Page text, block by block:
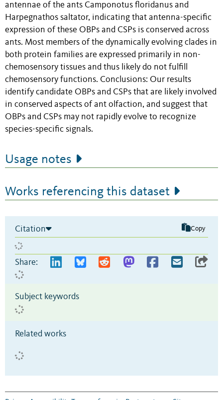
antennae of the ants Camponotus floridanus and
Harpegnathos saltator, indicating that antenna-specific
expression of these OBPs and CSPs is conserved across
ants. Most members of the dynamically evolving clades in
both protein families are expressed primarily in non-
chemosensory tissues and thus likely do not fulfill
chemosensory functions. Conclusions: Our results
identify candidate OBPs and CSPs that are likely involved
in conserved aspects of ant olfaction, and suggest that
OBPs and CSPs may not rapidly evolve to recognize
species-specific signals.
Usage notes
Works referencing this dataset
Citation Copy
Share:
Subject keywords
Related works